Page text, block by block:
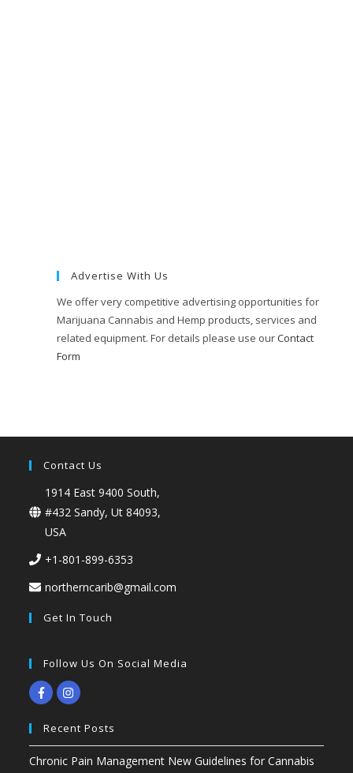
Advertise With Us
We offer very competitive advertising opportunities for
Marijuana Cannabis and Hemp products, services and
related equipment. For details please use ourContact
Form
Contact Us
1914 East 9400 South,
#432 Sandy, Ut 84093,
USA
+1-801-899-6353
northerncarib@gmail.com
Get In Touch
Follow Us On Social Media
Recent Posts
Chronic Pain Management New Guidelines for Cannabis